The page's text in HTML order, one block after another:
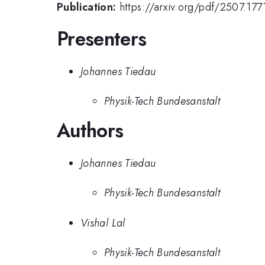
Publication: https://arxiv.org/pdf/
Presenters
Johannes Tiedau
Physik-Tech Bundesanstalt
Authors
Johannes Tiedau
Physik-Tech Bundesanstalt
Vishal Lal
Physik-Tech Bundesanstalt